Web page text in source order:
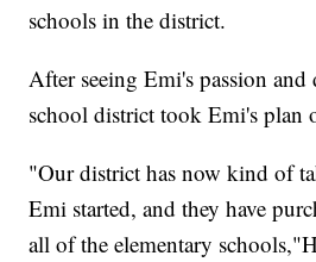
schools in the district.
After seeing Emi's passion and
school district took Emi's plan
"Our district has now kind of
Emi started, and they have
all of the elementary